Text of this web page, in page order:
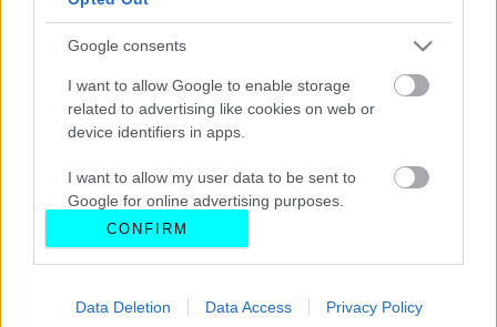
Google consents
I want to allow Google to enable storage
related to advertising like cookies on web or
device identifiers in apps.
I want to allow my user data to be sent to
Google for online advertising purposes.
I want to allow Google to send me
personalized advertising.
I want to allow Google to enable storage
CONFIRM
Data Deletion Data Access Privacy Policy